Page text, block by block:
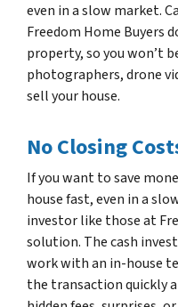
even in a slow market.
Freedom Home Buyers
property, so you won’t
photographers, drone
sell your house.
No Closing
If you want to save
house fast, even in a
investor like those at
solution. The cash
work with an in-house
the transaction quickly